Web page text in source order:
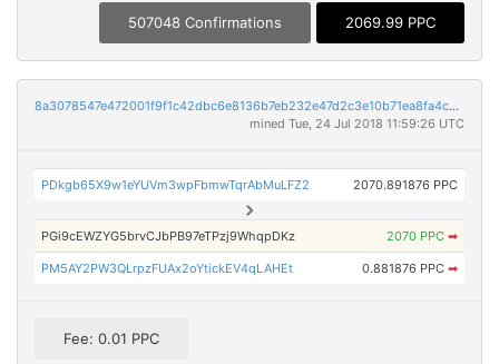
507048 Confirmations 2069.99 PPC
8a3078547e472001f9f1c42dbc6e8136b7eb232e47d2c3e10b71ea8fa4c6c055
mined Tue, 24 Jul 2018 11:59:26 UTC
PDkgb65X9w1eYUVm3wpFbmwTqrAbMuLFZ2 2070.891876 PPC
PGi9cEWZYG5brvCJbPB97eTPzj9WhqpDKz 2070 PPC ➡
PM5AY2PW3QLrpzFUAx2oYtickEV4qLAHEt 0.881876 PPC ➡
Fee: 0.01 PPC